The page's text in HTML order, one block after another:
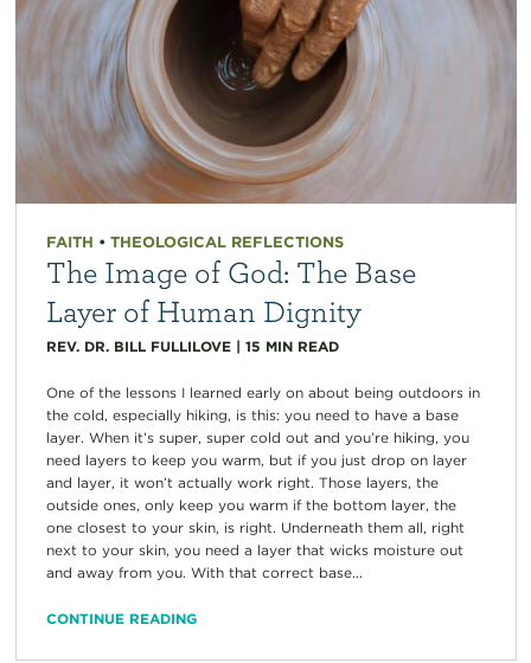
FAITH • THEOLOGICAL REFLECTIONS
The Image of God: The Base
Layer of Human Dignity
REV. DR. BILL FULLILOVE| 15 MIN READ
One of the lessons I learned early on about being outdoors in
the cold, especially hiking, is this: you need to have a base
layer. When it’s super, super cold out and you’re hiking, you
need layers to keep you warm, but if you just drop on layer
and layer, it won’t actually work right. Those layers, the
outside ones, only keep you warm if the bottom layer, the
one closest to your skin, is right. Underneath them all, right
next to your skin, you need a layer that wicks moisture out
and away from you. With that correct base...
CONTINUE READING